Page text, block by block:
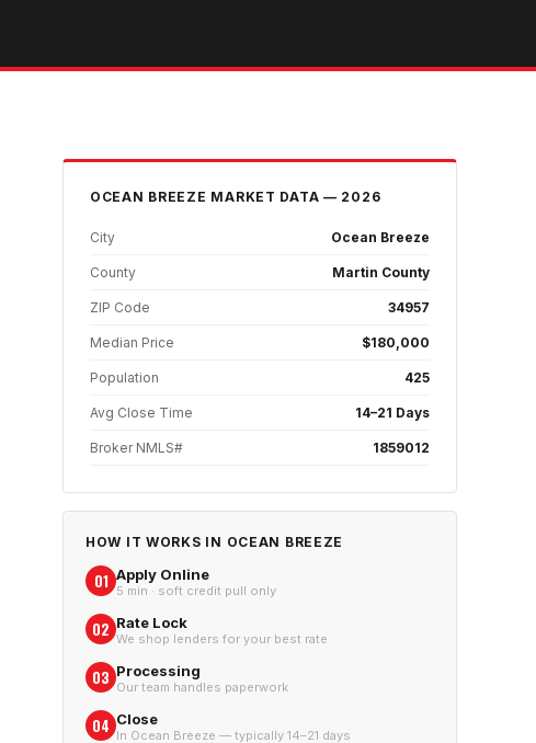
OCEAN BREEZE MARKET DATA — 2026
City Ocean Breeze
County Martin County
ZIP Code 34957
Median Price $180,000
Population 425
Avg Close Time 14–21 Days
Broker NMLS# 1859012
HOW IT WORKS IN OCEAN BREEZE
01 Apply Online
5 min · soft credit pull only
02 Rate Lock
We shop lenders for your best rate
03 Processing
Our team handles paperwork
04 Close
In Ocean Breeze — typically 14–21 days